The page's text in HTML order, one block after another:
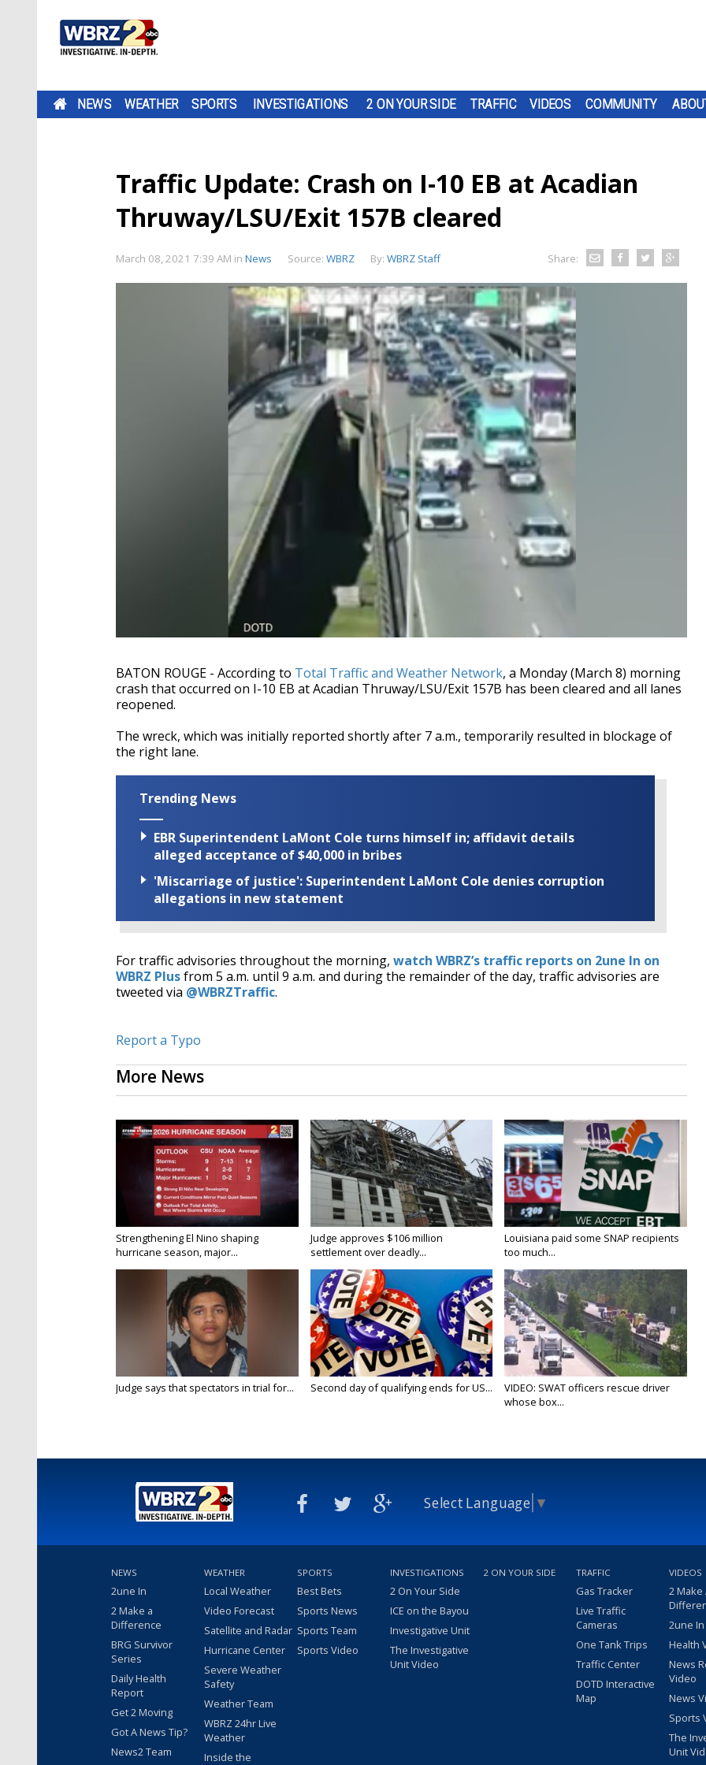
NEWS WEATHER SPORTS INVESTIGATIONS 2 ON YOUR SIDE TRAFFIC VIDEOS COMMUNITY
Traffic Update: Crash on I-10 EB at Acadian
Thruway/LSU/Exit 157B cleared
March 08, 2021 7:39 AM in News Source: WBRZ By: WBRZ Staff Share:
BATON ROUGE - According to Total Traffic and Weather Network, a Monday (March 8) morning
crash that occurred on I-10 EB at Acadian Thruway/LSU/Exit 157B has been cleared and all lanes
reopened.
The wreck, which was initially reported shortly after 7 a.m., temporarily resulted in blockage of
the right lane.
Trending News
EBR Superintendent LaMont Cole turns himself in; affidavit details
alleged acceptance of $40,000 in bribes
'Miscarriage of justice': Superintendent LaMont Cole denies corruption
allegations in new statement
For traffic advisories throughout the morning, watch WBRZ’s traffic reports on 2une In on
WBRZ Plusfrom 5 a.m. until 9 a.m. and during the remainder of the day, traffic advisories are
tweeted via @WBRZTraffic.
Report a Typo
More News
Strengthening El Nino shaping
hurricane season, major...
Judge approves $106 million
settlement over deadly...
Louisiana paid some SNAP recipients
too much...
Judge says that spectators in trial for... Second day of qualifying ends for US...
VIDEO: SWAT officers rescue driver
whose box...
Select Language ▼
NEWS
2une In
2 Make a
Difference
BRG Survivor
Series
Daily Health
Report
Get 2 Moving
Got A News Tip?
News2 Team
WEATHER
Local Weather
Video Forecast
Satellite and Radar
Hurricane Center
Severe Weather
Safety
Weather Team
WBRZ 24hr Live
Weather
Inside the
SPORTS
Best Bets
Sports News
Sports Team
Sports Video
INVESTIGATIONS
2 On Your Side
ICE on the Bayou
Investigative Unit
The Investigative
Unit Video
2 ON YOUR SIDE TRAFFIC
Gas Tracker
Live Traffic
Cameras
One Tank Trips
Traffic Center
DOTD Interactive
Map
VIDEOS
2 Make
2une
Health
News
Video
News
Sports
The
Unit